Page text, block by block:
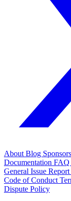
About Blog Sponsors
Documentation FAQ
General Issue Report
Code of Conduct
Dispute Policy